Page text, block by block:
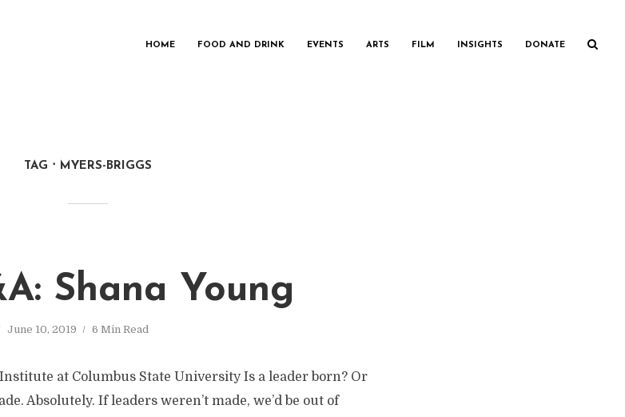
HOME FOOD AND DRINK EVENTS ARTS FILM INSIGHTS DONATE
TAG MYERS-BRIGGS
Shana Young
June 10, 2019 6 Min Read
at Columbus State University Is a leader born? Or
Absolutely. If leaders weren’t made, we’d be out of